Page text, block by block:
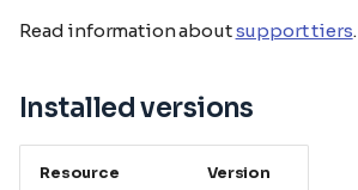
Read information aboutsupport tiers.
Installed versions
Resource Version